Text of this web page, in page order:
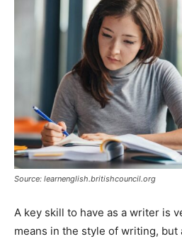
Source: learnenglish.britishcouncil.org
A key skill to have as a writer is
means in the style of writing, but